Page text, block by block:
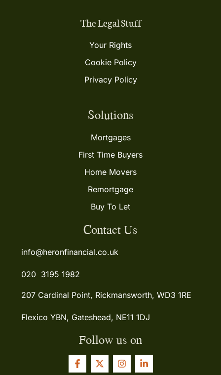
The Legal Stuff
Your Rights
Cookie Policy
Privacy Policy
Solutions
Mortgages
First Time Buyers
Home Movers
Remortgage
Buy To Let
Contact Us
info@heronfinancial.co.uk
020 3195 1982
207 Cardinal Point, Rickmansworth, WD3 1RE
Flexico YBN, Gateshead, NE11 1DJ
Follow us on